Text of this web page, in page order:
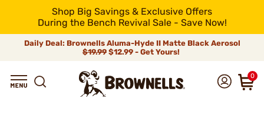
Shop Big Savings & Exclusive Offers
During the Bench Revival Sale - Save Now!
Daily Deal: Brownells Aluma-Hyde II Matte Black Aerosol
$19.99 $12.99 - Get Yours!
0